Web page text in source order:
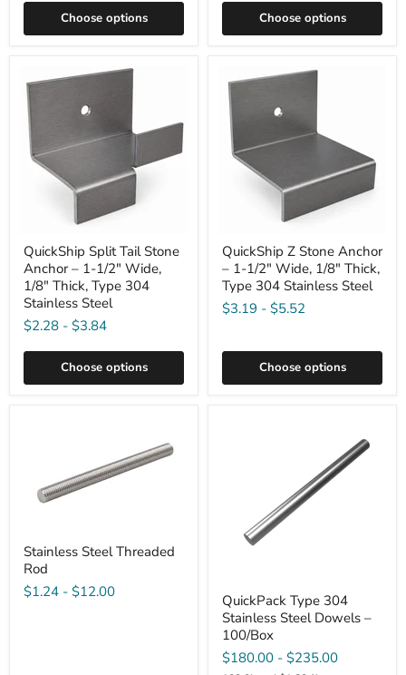
Choose options Choose options
QuickShip Split Tail Stone
Anchor – 1-1/2" Wide,
1/8" Thick, Type 304
Stainless Steel
$2.28 - $3.84
Choose options
QuickShip Z Stone Anchor
– 1-1/2" Wide, 1/8" Thick,
Type 304 Stainless Steel
$3.19 - $5.52
Choose options
Stainless Steel Threaded
Rod
$1.24 - $12.00
QuickPack Type 304
Stainless Steel Dowels –
100/Box
$180.00 - $235.00